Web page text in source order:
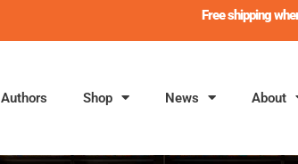
Free shipping
Authors Shop News About